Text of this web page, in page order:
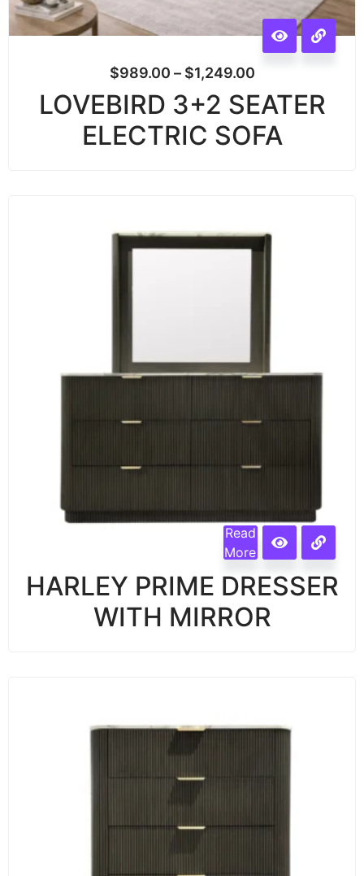
$989.00 – $1,249.00
LOVEBIRD 3+2 SEATER
ELECTRIC SOFA
Read
More
HARLEY PRIME DRESSER
WITH MIRROR